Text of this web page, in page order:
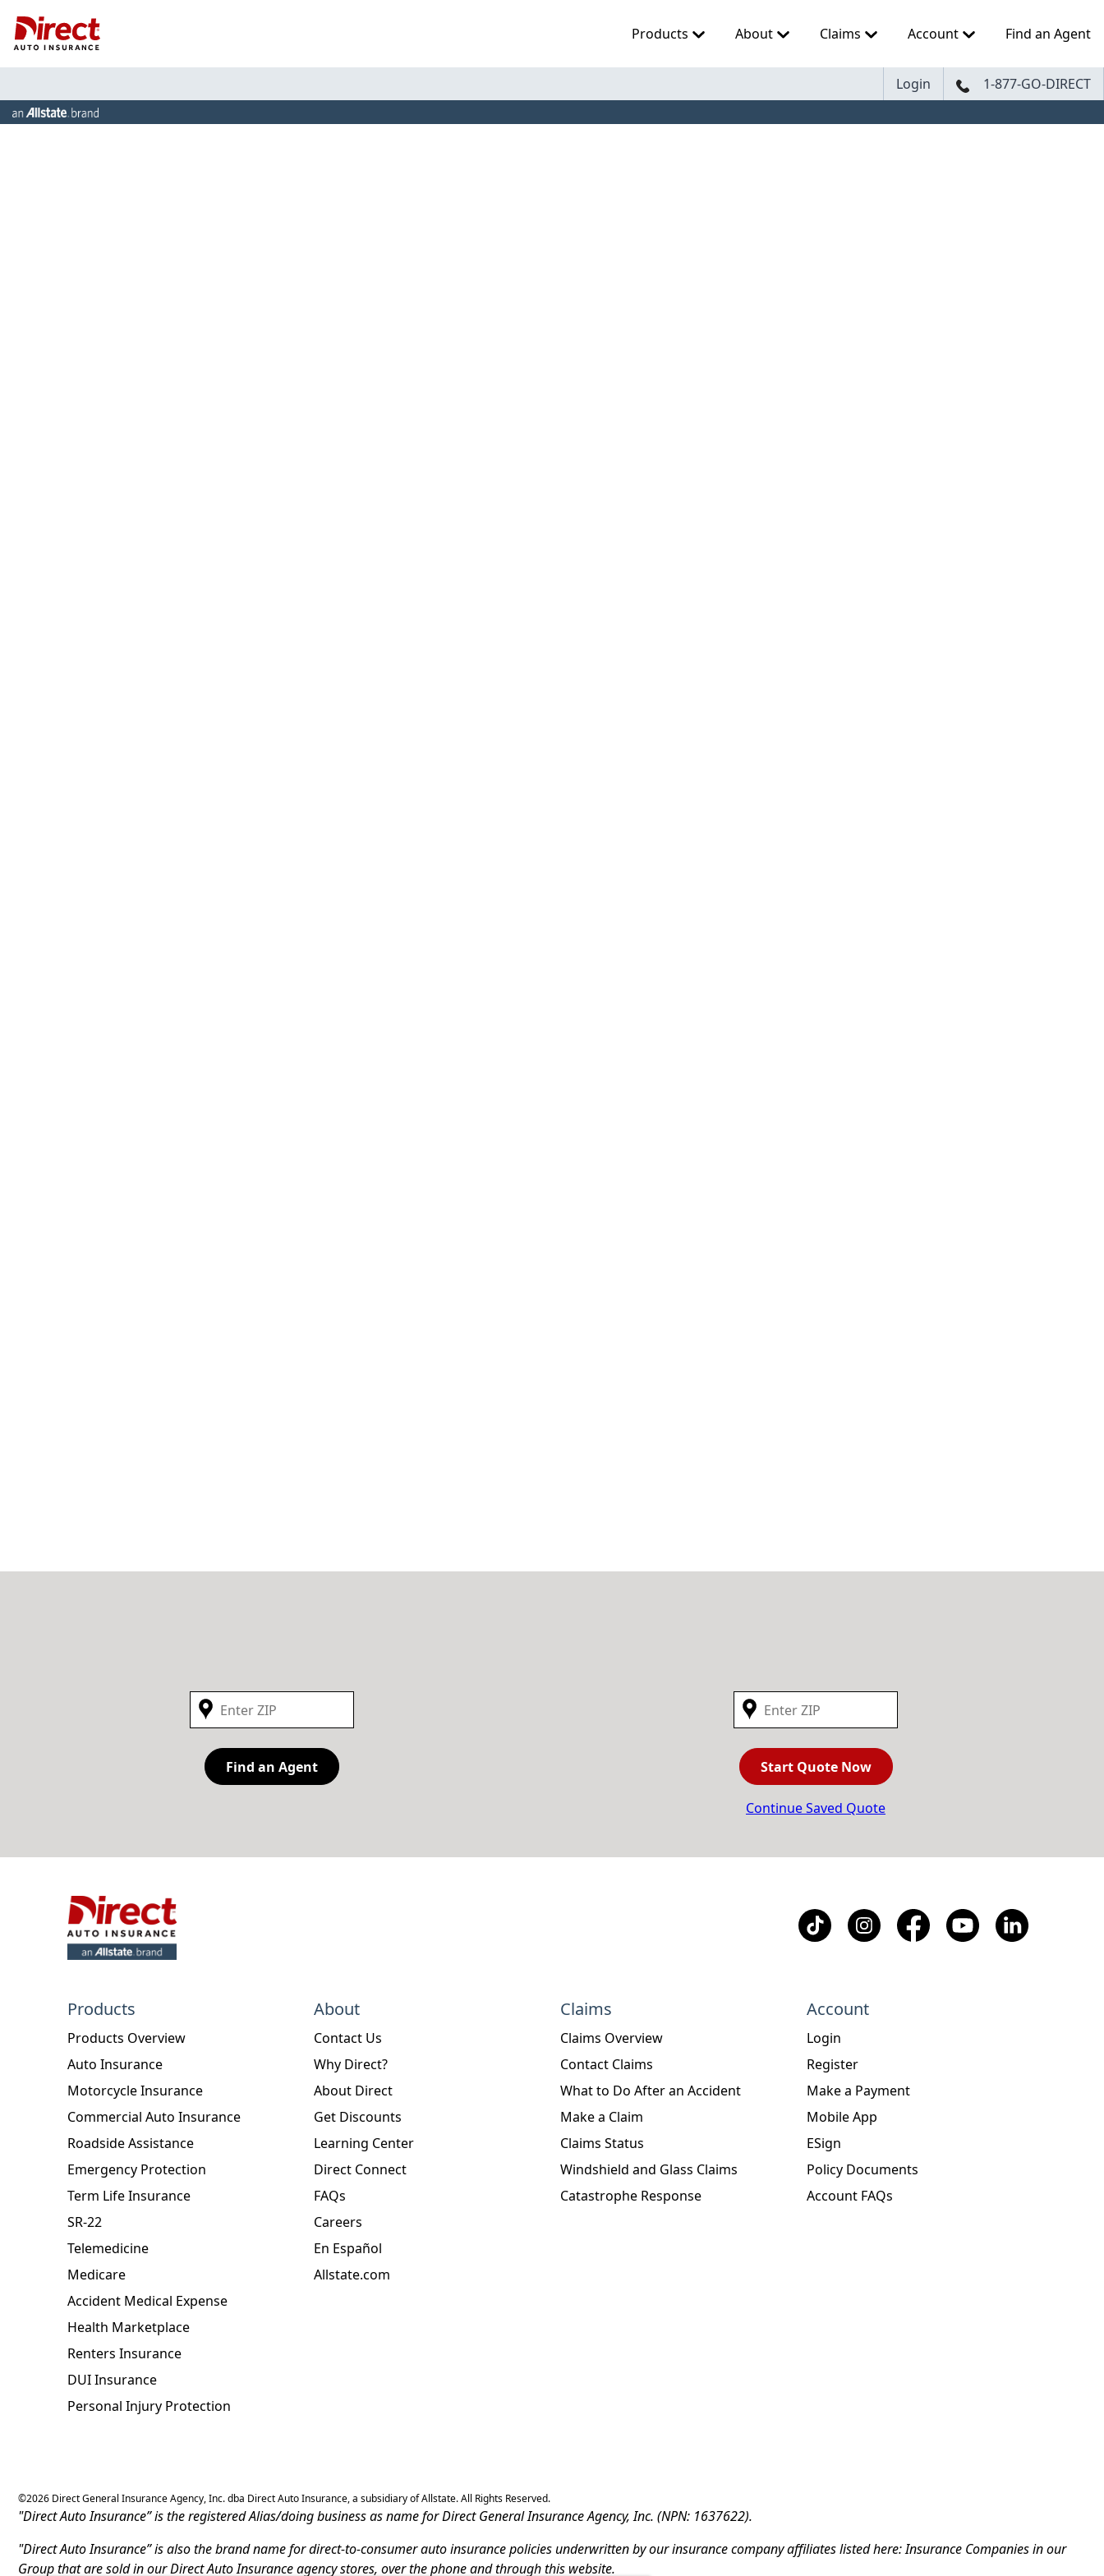
Products About Claims Account Find an Agent
Login 1-877-GO-DIRECT
Find an Agent Start Quote Now
Continue Saved Quote
Products
Products Overview
Auto Insurance
Motorcycle Insurance
Commercial Auto Insurance
Roadside Assistance
Emergency Protection
Term Life Insurance
SR-22
Telemedicine
Medicare
Accident Medical Expense
Health Marketplace
Renters Insurance
DUI Insurance
Personal Injury Protection
About
Contact Us
Why Direct?
About Direct
Get Discounts
Learning Center
Direct Connect
FAQs
Careers
En Español
Allstate.com
Claims
Claims Overview
Contact Claims
What to Do After an Accident
Make a Claim
Claims Status
Windshield and Glass Claims
Catastrophe Response
Account
Login
Register
Make a Payment
Mobile App
ESign
Policy Documents
Account FAQs
©2026 Direct General Insurance Agency, Inc. dba Direct Auto Insurance, a subsidiary of Allstate. All Rights Reserved.
"Direct Auto Insurance” is the registered Alias/doing business as name for Direct General Insurance Agency, Inc. (NPN: 1637622).
"Direct Auto Insurance” is also the brand name for direct-to-consumer auto insurance policies underwritten by our insurance company affiliates listed here: Insurance Companies in our
Group that are sold in our Direct Auto Insurance agency stores, over the phone and through this website.